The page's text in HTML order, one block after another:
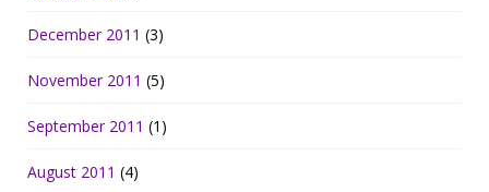
December 2011 (3)
November 2011 (5)
September 2011 (1)
August 2011 (4)